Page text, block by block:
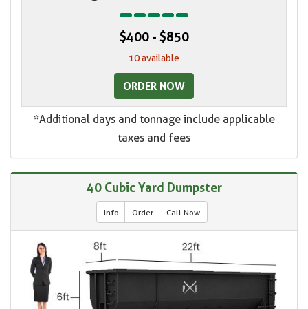
$400 - $850
10 available
ORDER NOW
*Additional days and tonnage include applicable
taxes and fees
40 Cubic Yard Dumpster
Info Order Call Now